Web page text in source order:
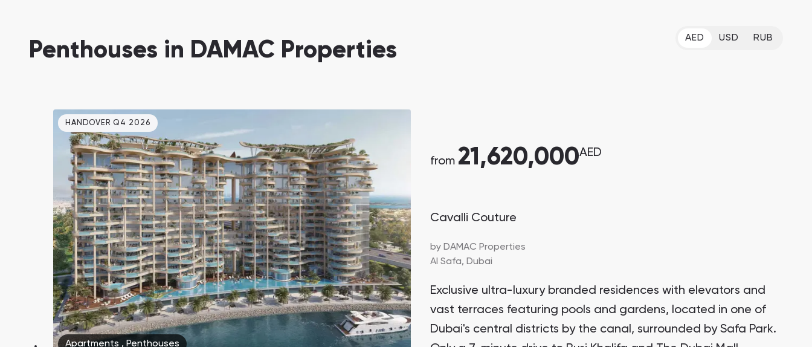
Penthouses in DAMAC Properties
AED USD RUB
HANDOVER Q4 2026
Apartments , Penthouses
from 21,620,000AED
Cavalli Couture
by DAMAC Properties
Al Safa, Dubai
Exclusive ultra-luxury branded residences with elevators and
vast terraces featuring pools and gardens, located in one of
Dubai's central districts by the canal, surrounded by Safa Park.